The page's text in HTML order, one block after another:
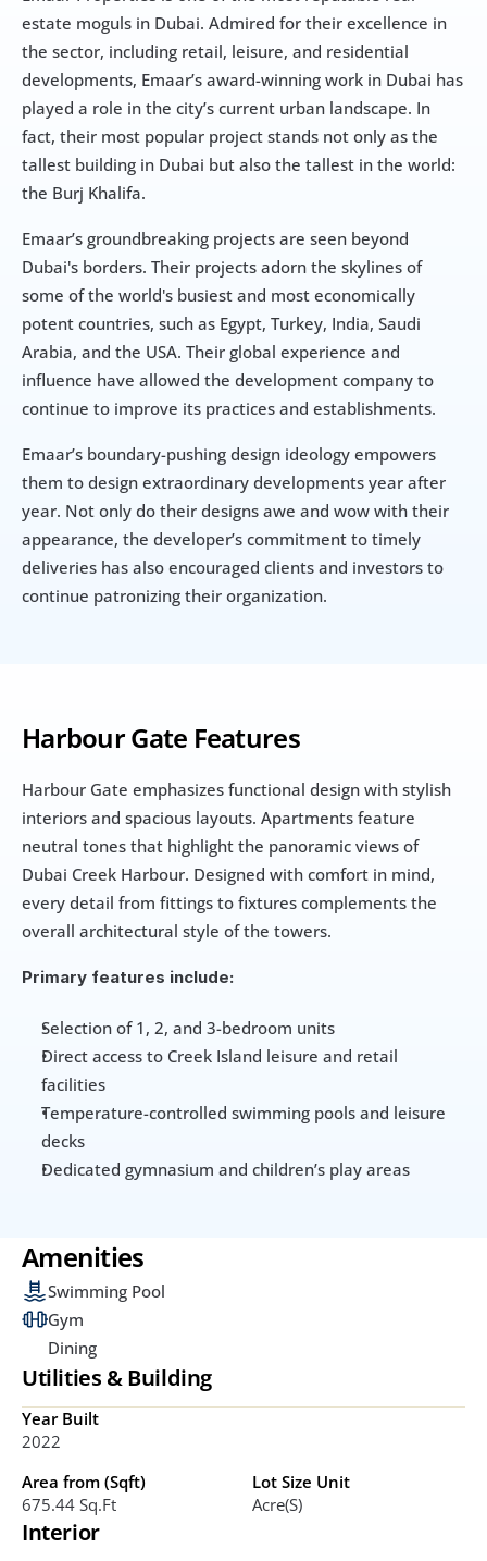
estate moguls in Dubai. Admired for their excellence in
the sector, including retail, leisure, and residential
developments, Emaar’s award-winning work in Dubai has
played a role in the city’s current urban landscape. In
fact, their most popular project stands not only as the
tallest building in Dubai but also the tallest in the world:
the Burj Khalifa.
Emaar’s groundbreaking projects are seen beyond
Dubai's borders. Their projects adorn the skylines of
some of the world's busiest and most economically
potent countries, such as Egypt, Turkey, India, Saudi
Arabia, and the USA. Their global experience and
influence have allowed the development company to
continue to improve its practices and establishments.
Emaar’s boundary-pushing design ideology empowers
them to design extraordinary developments year after
year. Not only do their designs awe and wow with their
appearance, the developer’s commitment to timely
deliveries has also encouraged clients and investors to
continue patronizing their organization.
Harbour Gate Features
Harbour Gate emphasizes functional design with stylish
interiors and spacious layouts. Apartments feature
neutral tones that highlight the panoramic views of
Dubai Creek Harbour. Designed with comfort in mind,
every detail from fittings to fixtures complements the
overall architectural style of the towers.
Primary features include:
Selection of 1, 2, and 3-bedroom units
Direct access to Creek Island leisure and retail
facilities
Temperature-controlled swimming pools and leisure
decks
Dedicated gymnasium and children’s play areas
Amenities
Swimming Pool
Gym
Dining
Utilities & Building
Year Built
2022
Area from (Sqft)
675.44 Sq.ft
Lot Size Unit
Acre(s)
Interior